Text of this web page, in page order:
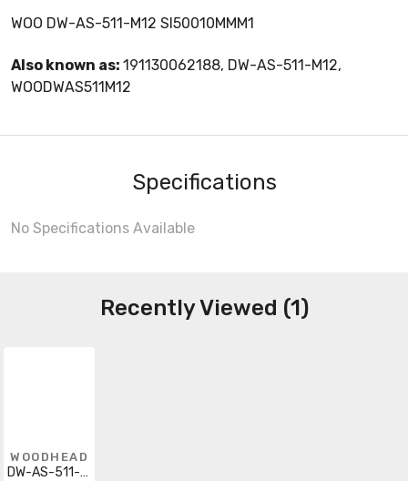
WOO DW-AS-511-M12 SI50010MMM1
Also known as: 191130062188, DW-AS-511-M12,
WOODWAS511M12
Specifications
No Specifications Available
Recently Viewed (1)
WOODHEAD
DW-AS-511-M12